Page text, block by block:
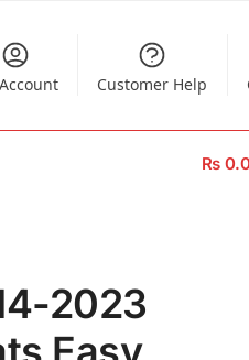
Customer Help
₨
2023